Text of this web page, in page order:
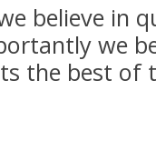
believe in
we
the best of